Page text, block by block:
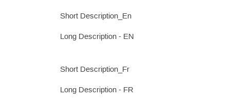
Short Description_En
Long Description - EN
Short Description_Fr
Long Description - FR